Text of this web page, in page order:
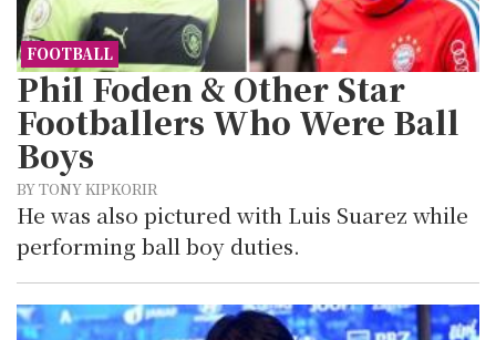
FOOTBALL
Phil Foden & Other Star
Footballers Who Were Ball
Boys
BY TONY KIPKORIR
He was also pictured with Luis Suarez while
performing ball boy duties.